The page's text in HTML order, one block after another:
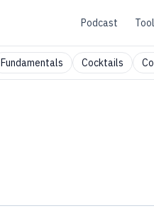
Podcast
Fundamentals Cocktails